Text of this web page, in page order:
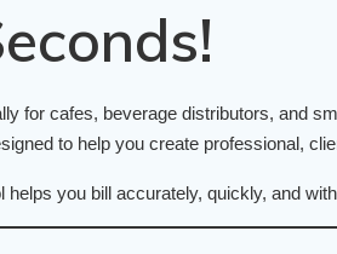
for cafes, beverage distributors, and
to help you create professional,
you bill accurately, quickly, and